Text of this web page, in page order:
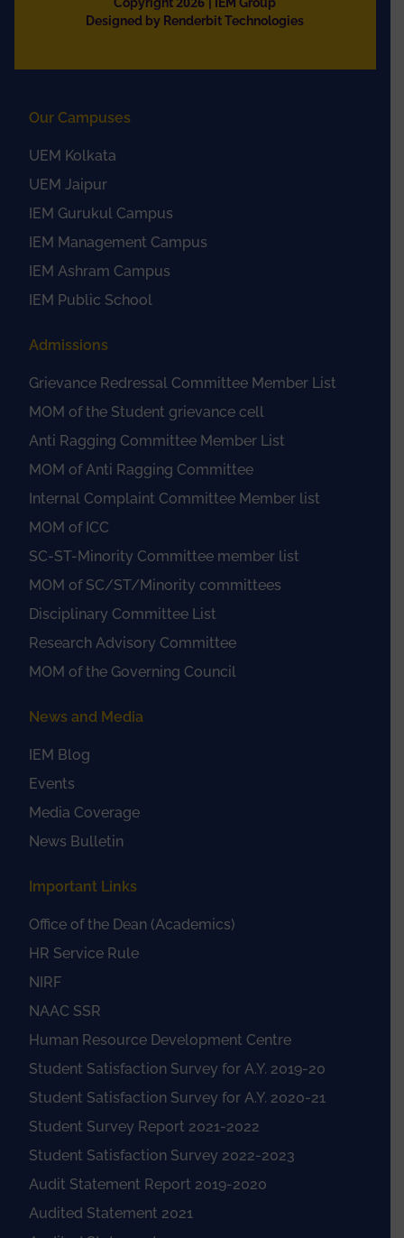
Copyright
| IEM Group
Designed by Renderbit Technologies
Our Campuses
UEM Kolkata
UEM Jaipur
IEM Gurukul Campus
IEM Management Campus
IEM Ashram Campus
IEM Public School
Admissions
Grievance Redressal Committee Member List
MOM of the Student grievance cell
Anti Ragging Committee Member List
MOM of Anti Ragging Committee
Internal Complaint Committee Member list
MOM of ICC
SC-ST-Minority Committee member list
MOM of SC/ST/Minority committees
Disciplinary Committee List
Research Advisory Committee
MOM of the Governing Council
News and Media
IEM Blog
Events
Media Coverage
News Bulletin
Important Links
Office of the Dean (Academics)
HR Service Rule
NIRF
NAAC SSR
Human Resource Development Centre
Student Satisfaction Survey for A.Y. 2019-20
Student Satisfaction Survey for A.Y. 2020-21
Student Survey Report 2021-2022
Student Satisfaction Survey 2022-2023
Audit Statement Report 2019-2020
Audited Statement 2021